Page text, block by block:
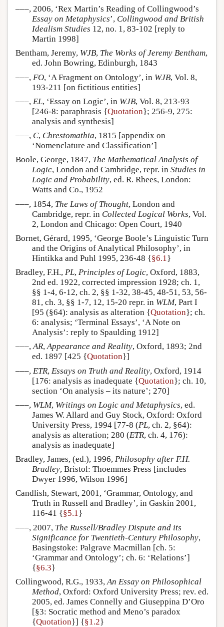
–––, 2006, ‘Rex Martin’s Reading of Collingwood’s
Essay on Metaphysics’, Collingwood and British
Idealism Studies 12, no. 1, 83-102 [reply to
Martin 1998]
Bentham, Jeremy, WJB, The Works of Jeremy Bentham,
ed. John Bowring, Edinburgh, 1843
–––, FO, ‘A Fragment on Ontology’, in WJB, Vol. 8,
193-211 [on fictitious entities]
–––, EL, ‘Essay on Logic’, in WJB, Vol. 8, 213-93
[246-8: paraphrasis {Quotation}; 256-9, 275:
analysis and synthesis]
–––, C, Chrestomathia, 1815 [appendix on
‘Nomenclature and Classification’]
Boole, George, 1847, The Mathematical Analysis of
Logic, London and Cambridge, repr. in Studies in
Logic and Probability, ed. R. Rhees, London:
Watts and Co., 1952
–––, 1854, The Laws of Thought, London and
Cambridge, repr. in Collected Logical Works, Vol.
2, London and Chicago: Open Court, 1940
Bornet, Gérard, 1995, ‘George Boole’s Linguistic Turn
and the Origins of Analytical Philosophy’, in
Hintikka and Puhl 1995, 236-48 {§6.1}
Bradley, F.H., PL, Principles of Logic, Oxford, 1883,
2nd ed. 1922, corrected impression 1928; ch. 1,
§§ 1-4, 6-12, ch. 2, §§ 1-32, 38-45, 48-51, 53, 56-
81, ch. 3, §§ 1-7, 12, 15-20 repr. in WLM, Part I
[95 (§64): analysis as alteration {Quotation}; ch.
6: analysis; ‘Terminal Essays’, ‘A Note on
Analysis’: reply to Spaulding 1912]
–––,AR,Appearance and Reality, Oxford, 1893; 2nd
ed. 1897 [425 {Quotation}]
–––, ETR, Essays on Truth and Reality, Oxford, 1914
[176: analysis as inadequate {Quotation}; ch. 10,
section ‘On analysis – its nature’; 270]
–––, WLM, Writings on Logic and Metaphysics, ed.
James W. Allard and Guy Stock, Oxford: Oxford
University Press, 1994 [77-8 (PL, ch. 2, §64):
analysis as alteration; 280 (ETR, ch. 4, 176):
analysis as inadequate]
Bradley, James, (ed.), 1996, Philosophy after F.H.
Bradley, Bristol: Thoemmes Press [includes
Dwyer 1996, Wilson 1996]
Candlish, Stewart, 2001, ‘Grammar, Ontology, and
Truth in Russell and Bradley’, in Gaskin 2001,
116-41 {§5.1}
–––, 2007, The Russell/Bradley Dispute and its
Significance for Twentieth-Century Philosophy,
Basingstoke: Palgrave Macmillan [ch. 5:
‘Grammar and Ontology’; ch. 6: ‘Relations’]
{§6.3}
Collingwood, R.G., 1933,An Essay on Philosophical
Method, Oxford: Oxford University Press; rev. ed.
2005, ed. James Connelly and Giuseppina D’Oro
[§3: Socratic method and Meno’s paradox
{Quotation}] {§1.2}